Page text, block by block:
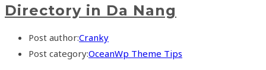
Directory in Da Nang
Post author:Cranky
Post category:OceanWp Theme Tips